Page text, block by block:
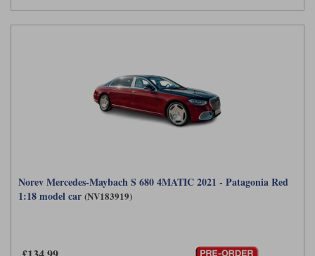
Norev Mercedes-Maybach S 680 4MATIC 2021 - Patagonia Red
1:18 model car (NV183919)